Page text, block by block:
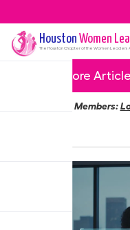
Houston Women
The HoustonChapter of the Women Leaders
More
Members: